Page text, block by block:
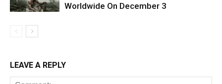
Worldwide On December 3
LEAVE A REPLY